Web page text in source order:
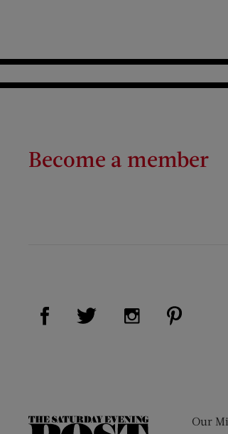
Become a member
Visit Us on Facebook (opens new
Visit Us on Twitter
Visit Us on
The
Our